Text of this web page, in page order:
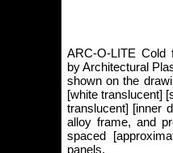
ARC-O-LITE Cold
by Architectural
shown on the
[white translucent]
translucent] [inner
alloy frame, and
spaced
panels.